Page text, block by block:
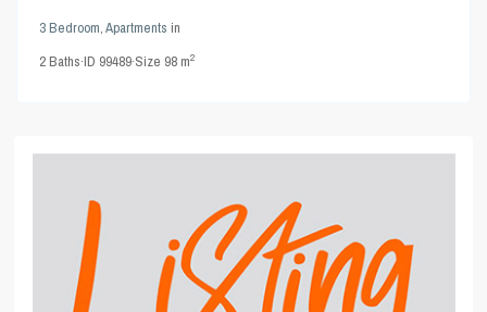
3 Bedroom,Apartments in
2Baths·ID 99489·Size 98 m2